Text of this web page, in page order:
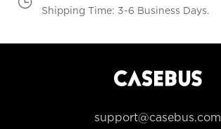
Shipping Time: 3-6 Business Days.
support@casebus.com